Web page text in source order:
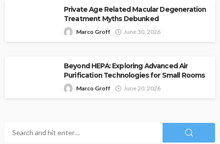
Private Age Related Macular Degeneration
Treatment Myths Debunked
Marco Groff June 30, 2026
Beyond HEPA: Exploring Advanced Air
Purification Technologies for Small Rooms
Marco Groff June 20, 2026